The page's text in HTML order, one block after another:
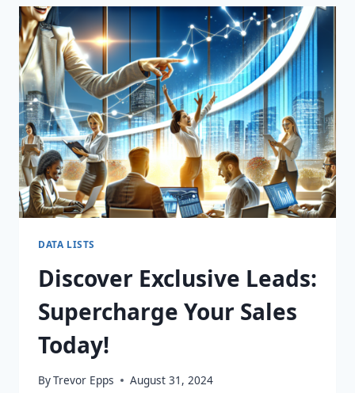
HIGH-
QUALITY
LEADS
LIST
AWAITS!
DATA LISTS
Discover Exclusive Leads:
Supercharge Your Sales
Today!
ByTrevor Epps August 31, 2024